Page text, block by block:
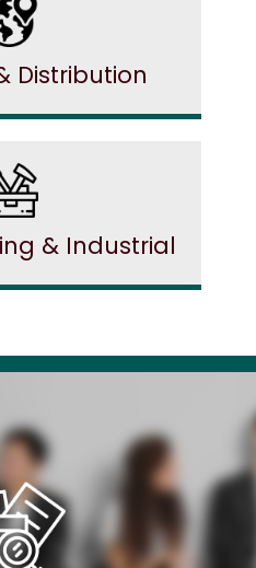
Distribution
& Industrial